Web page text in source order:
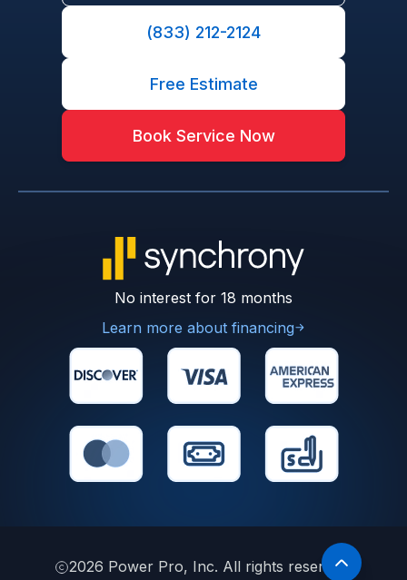
(833) 212-2124
Free Estimate
Book Service Now
No interest for 18 months
Learn more about financing
2026 Power Pro, Inc. All rights reserved.